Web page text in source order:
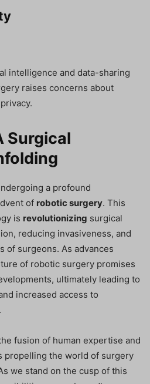
intelligence and data-sharing
raises concerns about
Surgical
a profound
of robotic surgery. This
is revolutionizing surgical
reducing invasiveness, and
of surgeons. As advances
of robotic surgery promises
ultimately leading to
increased access to
fusion of human expertise and
propelling the world of surgery
we stand on the cusp of this